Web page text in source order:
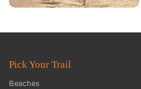
Pick Your Trail
Beaches